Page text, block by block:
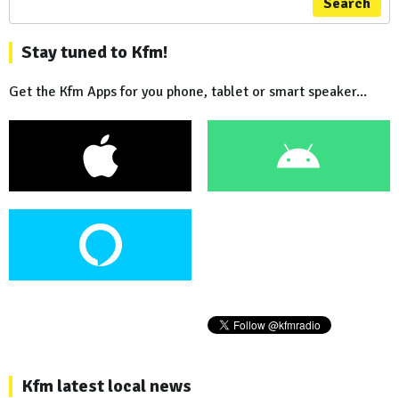
Stay tuned to Kfm!
Get the Kfm Apps for you phone, tablet or smart speaker...
Kfm latest local news